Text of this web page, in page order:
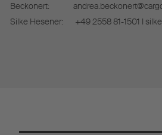
Beckonert:
Silke Hesener:
+49 2558 81-1501 I